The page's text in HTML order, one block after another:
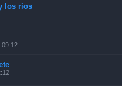
los rios
09:12